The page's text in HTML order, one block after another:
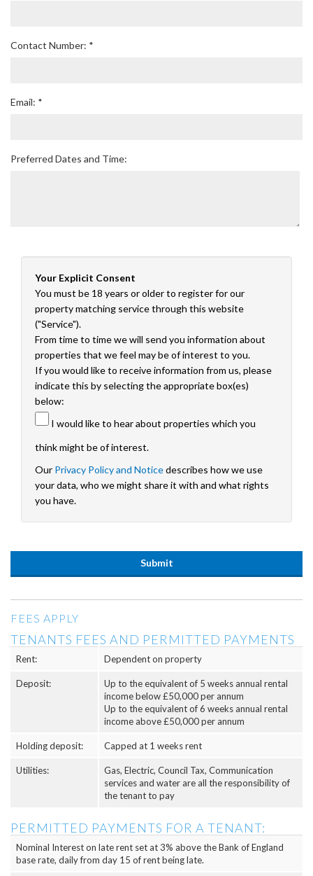
Contact Number: *
Email: *
Preferred Dates and Time:
Your Explicit Consent
You must be 18 years or older to register for our
property matching service through this website
("Service").
From time to time we will send you information about
properties that we feel may be of interest to you.
If you would like to receive information from us, please
indicate this by selecting the appropriate box(es)
below:
I would like to hear about properties which you
think might be of interest.
Our Privacy Policy and Noticedescribes how we use
your data, who we might share it with and what rights
you have.
FEES APPLY
TENANTS FEES AND PERMITTED PAYMENTS
Rent: Dependent on property
Deposit:
Up to the equivalent of 5 weeks annual rental
income below £50,000 per annum
Up to the equivalent of 6 weeks annual rental
income above £50,000 per annum
Holding deposit: Capped at 1 weeks rent
Utilities:
Gas, Electric, Council Tax, Communication
services and water are all the responsibility of
the tenant to pay
PERMITTED PAYMENTS FOR A TENANT:
Nominal Interest on late rent set at 3% above the Bank of England
base rate, daily from day 15 of rent being late.